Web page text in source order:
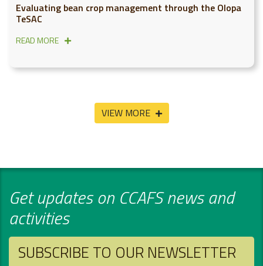
Evaluating bean crop management through the Olopa
TeSAC
READ MORE
VIEW MORE
Get updates on CCAFS news and
activities
SUBSCRIBE TO OUR NEWSLETTER